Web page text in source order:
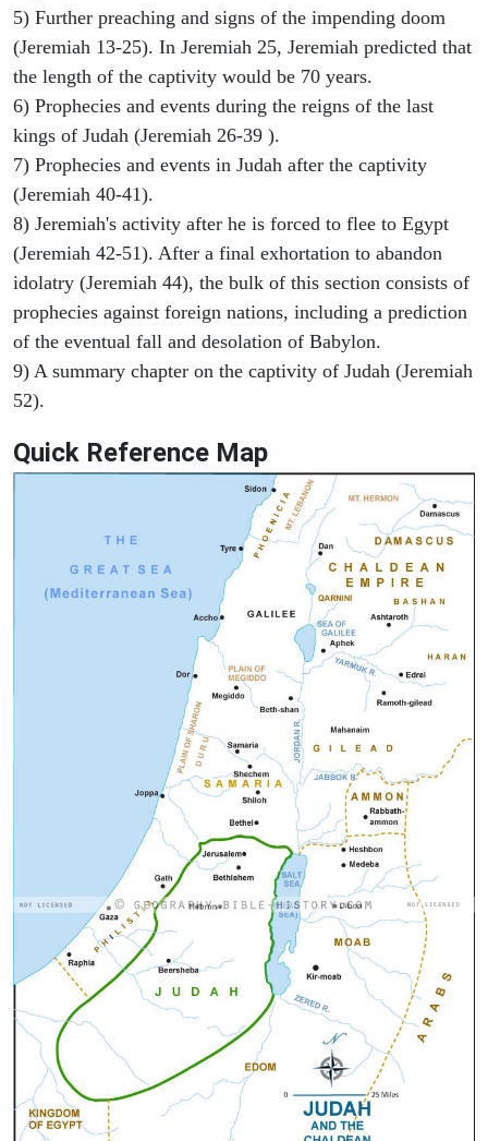
5) Further preaching and signs of the impending doom
(Jeremiah 13-25). In Jeremiah 25, Jeremiah predicted that
the length of the captivity would be 70 years.
6) Prophecies and events during the reigns of the last
kings of Judah (Jeremiah 26-39 ).
7) Prophecies and events in Judah after the captivity
(Jeremiah 40-41).
8) Jeremiah's activity after he is forced to flee to Egypt
(Jeremiah 42-51). After a final exhortation to abandon
idolatry (Jeremiah 44), the bulk of this section consists of
prophecies against foreign nations, including a prediction
of the eventual fall and desolation of Babylon.
9) A summary chapter on the captivity of Judah (Jeremiah
52).
Quick Reference Map